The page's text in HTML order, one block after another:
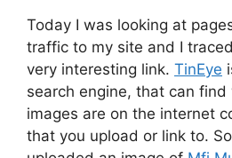
Today I was looking at
traffic to my site and I
very interesting link. TinEye
search engine, that can find
images are on the internet
that you upload or link to.